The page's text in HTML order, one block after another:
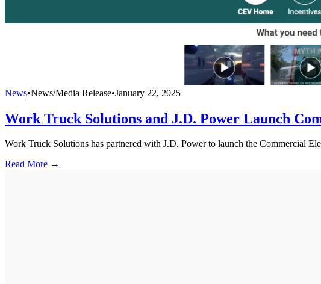
News•News/Media Release•January 22, 2025
Work Truck Solutions and J.D. Power Launch
Work Truck Solutions has partnered with J.D. Power to launch the Commercial
Read More →